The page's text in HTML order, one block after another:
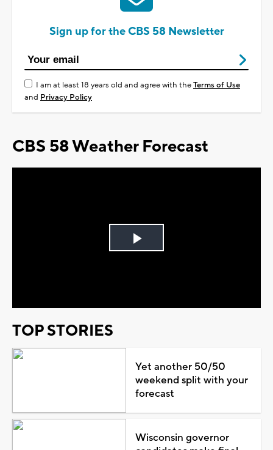
Sign up for the CBS 58 Newsletter
I am at least 18 years old and agree with theTerms of Use
and Privacy Policy
CBS 58 Weather Forecast
Play
TOP STORIES
Yet another 50/50
weekend split with your
forecast
Wisconsin governor